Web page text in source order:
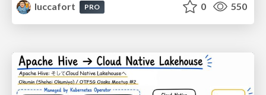
luccafort
PRO 0 550